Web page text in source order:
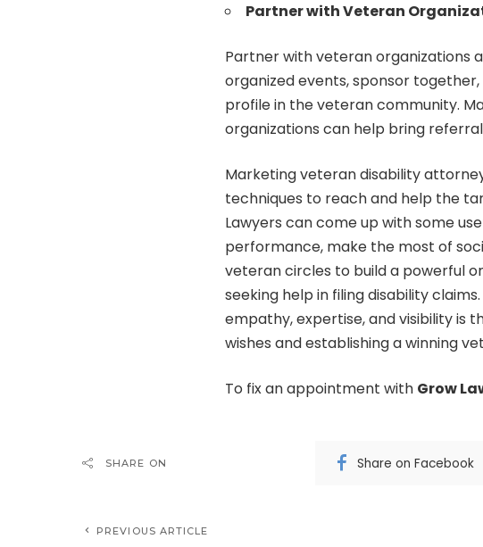
Partner with Veteran
Partner with veteran organizations
organized events, sponsor
profile in the veteran community.
organizations can help bring
Marketing veteran disability
techniques to reach and help the
Lawyers can come up with some
performance, make the most of
veteran circles to build a powerful
seeking help in filing disability
empathy, expertise, and visibility is
wishes and establishing a winning
To fix an appointment with Grow
SHARE ON Share on Facebook
PREVIOUS ARTICLE